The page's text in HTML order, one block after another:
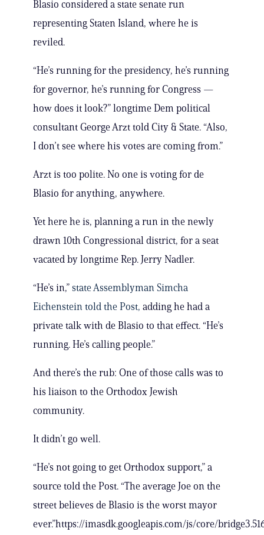
Blasio considered a state senate run
representing Staten Island, where he is
reviled.
“He’s running for the presidency, he’s running
for governor, he’s running for Congress —
how does it look?” longtime Dem political
consultant George Arzt told City & State. “Also,
I don’t see where his votes are coming from.”
Arzt is too polite. No one is voting for de
Blasio for anything, anywhere.
Yet here he is, planning a run in the newly
drawn 10th Congressional district, for a seat
vacated by longtime Rep. Jerry Nadler.
“He’s in,” state Assemblyman Simcha
Eichenstein told the Post, adding he had a
private talk with de Blasio to that effect. “He’s
running. He’s calling people.”
And there’s the rub: One of those calls was to
his liaison to the Orthodox Jewish
community.
It didn’t go well.
“He’s not going to get Orthodox support,” a
source told the Post. “The average Joe on the
street believes de Blasio is the worst mayor
ever.”https://imasdk.googleapis.com/js/core/